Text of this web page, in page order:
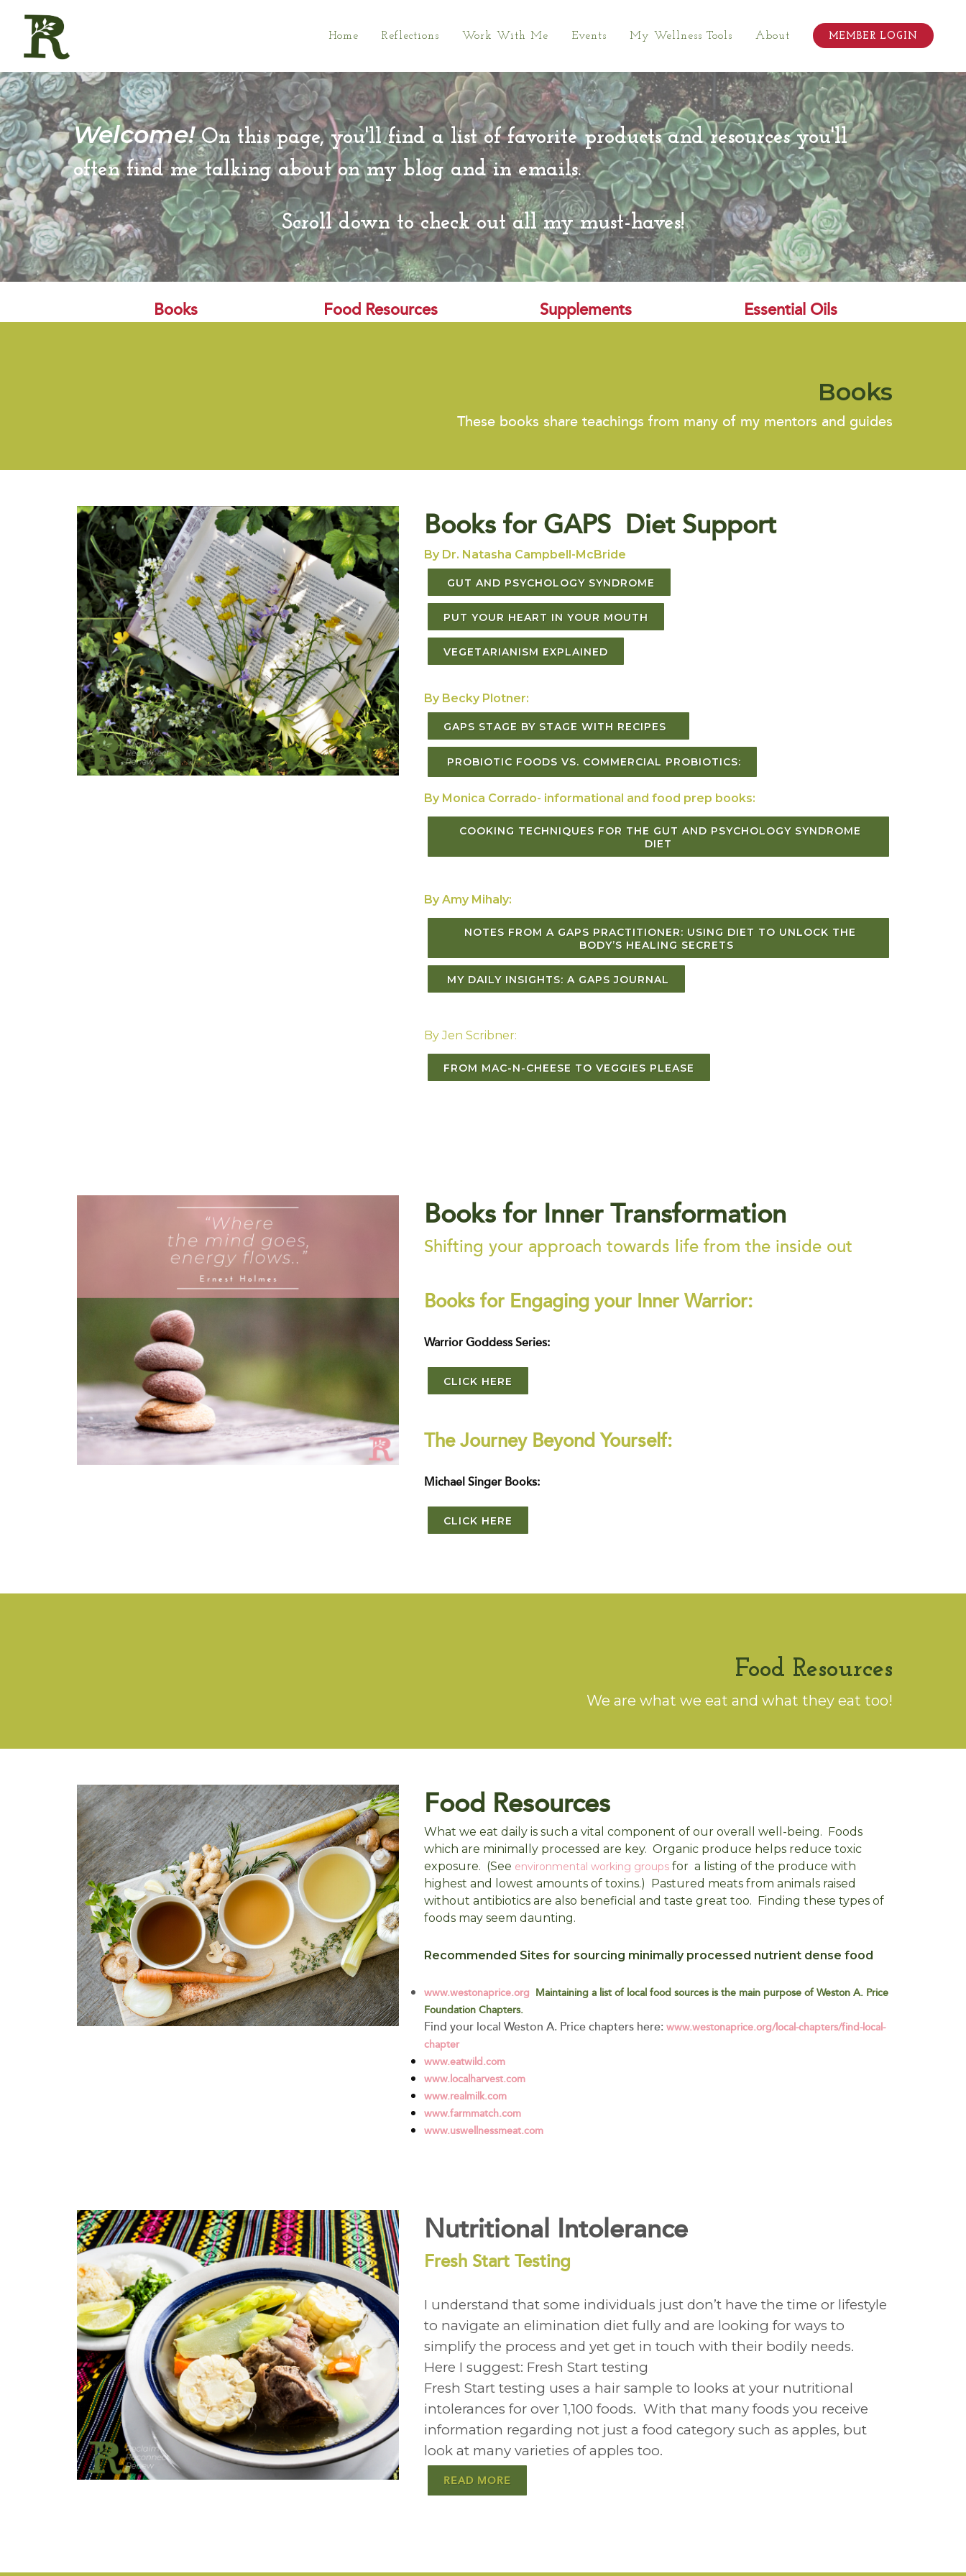
Home Reflections Work With Me Events My Wellness Tools About MEMBER LOGIN
Welcome! On this page, you'll find a list of favorite products and resources you'll
often find me talking about on my blog and in emails.
Scroll down to check out all my must-haves!
Books Food Resources Supplements Essential Oils
Books
These books share teachings from many of my mentors and guides
Books for GAPS Diet Support
By Dr. Natasha Campbell-McBride
GUT AND PSYCHOLOGY SYNDROME
PUT YOUR HEART IN YOUR MOUTH
VEGETARIANISM EXPLAINED
By Becky Plotner:
GAPS STAGE BY STAGE WITH RECIPES
PROBIOTIC FOODS VS. COMMERCIAL PROBIOTICS:
By Monica Corrado- informational and food prep books:
COOKING TECHNIQUES FOR THE GUT AND PSYCHOLOGY SYNDROME
DIET
By Amy Mihaly:
NOTES FROM A GAPS PRACTITIONER: USING DIET TO UNLOCK THE
BODY’S HEALING SECRETS
MY DAILY INSIGHTS: A GAPS JOURNAL
By Jen Scribner:
FROM MAC-N-CHEESE TO VEGGIES PLEASE
Books for Inner Transformation
Shifting your approach towards life from the inside out
Books for Engaging your Inner Warrior:
Warrior Goddess Series:
CLICK HERE
The Journey Beyond Yourself:
Michael Singer Books:
CLICK HERE
Food Resources
We are what we eat and what they eat too!
Food Resources
What we eat daily is such a vital component of our overall well-being. Foods
which are minimally processed are key. Organic produce helps reduce toxic
exposure. (See environmental working groupsfor a listing of the produce with
highest and lowest amounts of toxins.) Pastured meats from animals raised
without antibiotics are also beneficial and taste great too. Finding these types of
foods may seem daunting.
Recommended Sites for sourcing minimally processed nutrient dense food
www.westonaprice.org Maintaining a list of local food sources is the main purpose of Weston A. Price
Foundation Chapters.
Find your local Weston A. Price chapters here: www.westonaprice.org/local-chapters/find-local-
chapter
www.eatwild.com
www.localharvest.com
www.realmilk.com
www.farmmatch.com
www.uswellnessmeat.com
Nutritional Intolerance
Fresh Start Testing
I understand that some individuals just don’t have the time or lifestyle
to navigate an elimination diet fully and are looking for ways to
simplify the process and yet get in touch with their bodily needs.
Here I suggest: Fresh Start testing
Fresh Start testing uses a hair sample to looks at your nutritional
intolerances for over 1,100 foods. With that many foods you receive
information regarding not just a food category such as apples, but
look at many varieties of apples too.
READ MORE